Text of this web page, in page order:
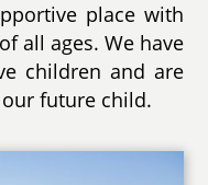
place with
all ages. We have
children and are
future child.